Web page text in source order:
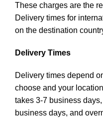
These charges are the
Delivery times for
on the destination
Delivery Times
Delivery times depend
choose and your
takes 3-7 business
business days, and